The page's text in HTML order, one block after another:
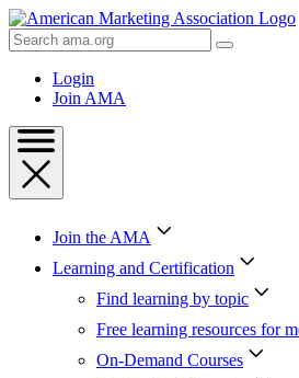
Skip
to
Content
Skip
Search
AMA
Login
Join AMA
Join the AMA
Learning and Certification
Find learning by topic
Free learning resources for
On-Demand Courses